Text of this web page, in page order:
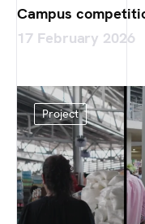
Campus
17 February 2026
Project